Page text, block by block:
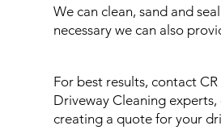
We can clean, sand and
necessary we can also
For best results, contact
Driveway Cleaning
creating a quote for your